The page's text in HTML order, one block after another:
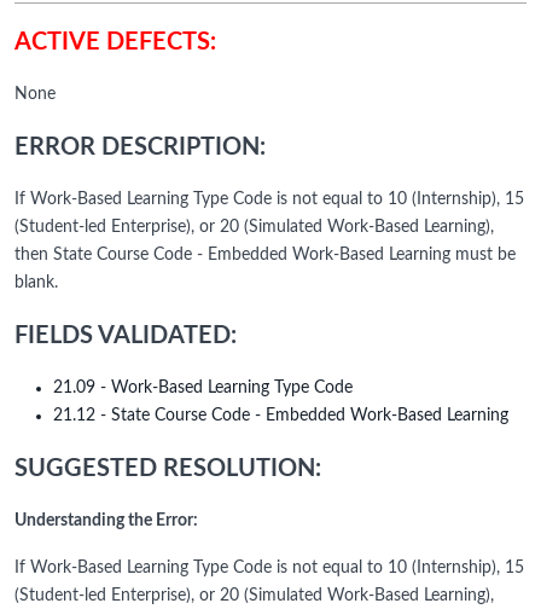
ACTIVE DEFECTS:
None
ERROR DESCRIPTION:
If Work-Based Learning Type Code is not equal to 10 (Internship), 15
(Student-led Enterprise), or 20 (Simulated Work-Based Learning),
then State Course Code - Embedded Work-Based Learning must be
blank.
FIELDS VALIDATED:
21.09 - Work-Based Learning Type Code
21.12 - State Course Code - Embedded Work-Based Learning
SUGGESTED RESOLUTION:
Understanding the Error:
If Work-Based Learning Type Code is not equal to 10 (Internship), 15
(Student-led Enterprise), or 20 (Simulated Work-Based Learning),